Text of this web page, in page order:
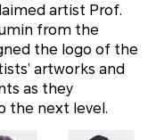
artist Prof.
from the
the logo of the
artworks and
as they
the next level.